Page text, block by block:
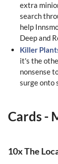
extra
search
help
Deep and
Killer
it's the
nonsense
surge onto
Cards -
10x The